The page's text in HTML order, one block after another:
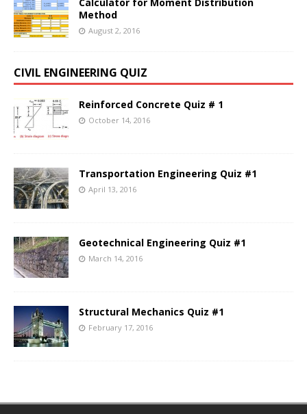
Calculator for Moment Distribution
Method
August 2, 2016
CIVIL ENGINEERING QUIZ
Reinforced Concrete Quiz # 1
October 14, 2016
Transportation Engineering Quiz #1
April 13, 2016
Geotechnical Engineering Quiz #1
March 14, 2016
Structural Mechanics Quiz #1
February 17, 2016